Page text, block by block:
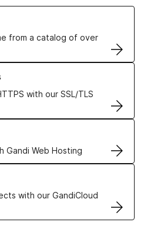
from a catalog of over
Names
with our SSL/TLS
Certificates
Gandi Web Hosting
solutions
with our GandiCloud
VPS